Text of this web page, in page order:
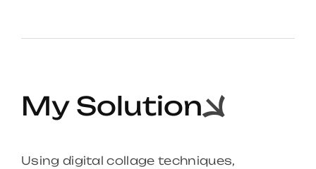
My Solution
Using digital collage techniques,